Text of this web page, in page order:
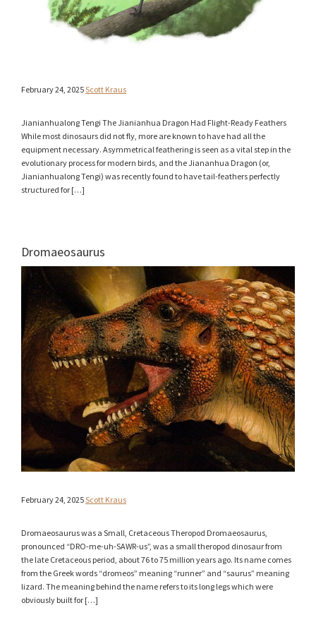
February 24, 2025Scott Kraus
Jianianhualong Tengi The Jianianhua Dragon Had Flight-Ready Feathers
While most dinosaurs did not fly, more are known to have had all the
equipment necessary. Asymmetrical feathering is seen as a vital step in the
evolutionary process for modern birds, and the Jiananhua Dragon (or,
Jianianhualong Tengi) was recently found to have tail-feathers perfectly
structured for […]
Dromaeosaurus
February 24, 2025Scott Kraus
Dromaeosaurus was a Small, Cretaceous Theropod Dromaeosaurus,
pronounced “DRO-me-uh-SAWR-us”, was a small theropod dinosaur from
the late Cretaceous period, about 76 to 75 million years ago. Its name comes
from the Greek words “dromeos” meaning “runner” and “saurus” meaning
lizard. The meaning behind the name refers to its long legs which were
obviously built for […]